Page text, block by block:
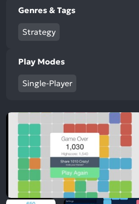
Genres & Tags
Strategy
Play Modes
Single-Player